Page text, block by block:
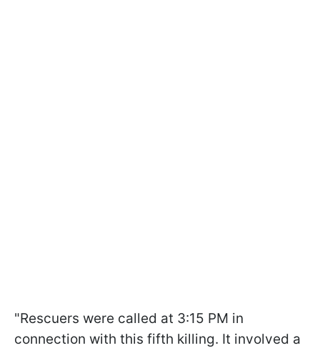
"Rescuers were called at 3:15 PM in
connection with this fifth killing. It involved a